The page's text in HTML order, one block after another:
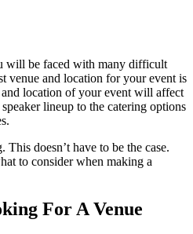
will be faced with many difficult
venue and location for your event is
location of your event will affect
lineup to the catering options
doesn’t have to be the case.
to consider when making a
For A Venue